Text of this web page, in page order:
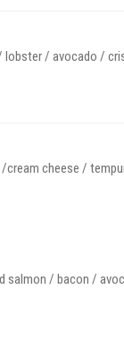
/ avocado / crispy / top:
cheese /
/ bacon / avocado /